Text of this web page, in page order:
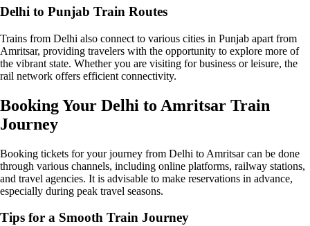
Delhi to Punjab Train Routes
Trains from Delhi also connect to various cities in Punjab apart from
Amritsar, providing travelers with the opportunity to explore more of
the vibrant state. Whether you are visiting for business or leisure, the
rail network offers efficient connectivity.
Booking Your Delhi to Amritsar Train
Journey
Booking tickets for your journey from Delhi to Amritsar can be done
through various channels, including online platforms, railway stations,
and travel agencies. It is advisable to make reservations in advance,
especially during peak travel seasons.
Tips for a Smooth Train Journey